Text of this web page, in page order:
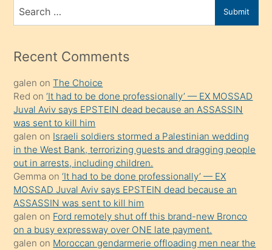
porno
mesafeye
onunla
ilgilenmek
ister
Uzun
bir
süredir
porno
sevgilisi
olmadığını
öğrenen
Search
for
Submit
Recent Comments
galen onThe Choice
Red on‘It had to be done professionally’ — EX MOSSAD
Juval Aviv says EPSTEIN dead because an ASSASSIN
was sent to kill him
galen on Israeli soldiers stormed a Palestinian wedding
in the West Bank, terrorizing guests and dragging people
out in arrests, including children.
Gemma on‘It had to be done professionally’ — EX
MOSSAD Juval Aviv says EPSTEIN dead because an
ASSASSIN was sent to kill him
galen on Ford remotely shut off this brand-new Bronco
on a busy expressway over ONE late payment.
galen on Moroccan gendarmerie offloading men near the